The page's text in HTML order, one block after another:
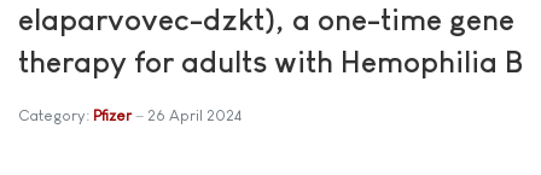
elaparvovec-dzkt), a one-time gene
therapy for adults with Hemophilia B
Category: Pfizer 26 April 2024